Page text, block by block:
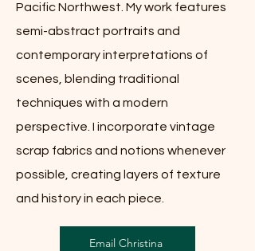
Pacific Northwest. My work features
semi-abstract portraits and
contemporary interpretations of
scenes, blending traditional
techniques with a modern
perspective. I incorporate vintage
scrap fabrics and notions whenever
possible, creating layers of texture
and history in each piece.
Email Christina